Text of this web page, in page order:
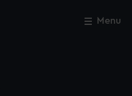
Menu
Close